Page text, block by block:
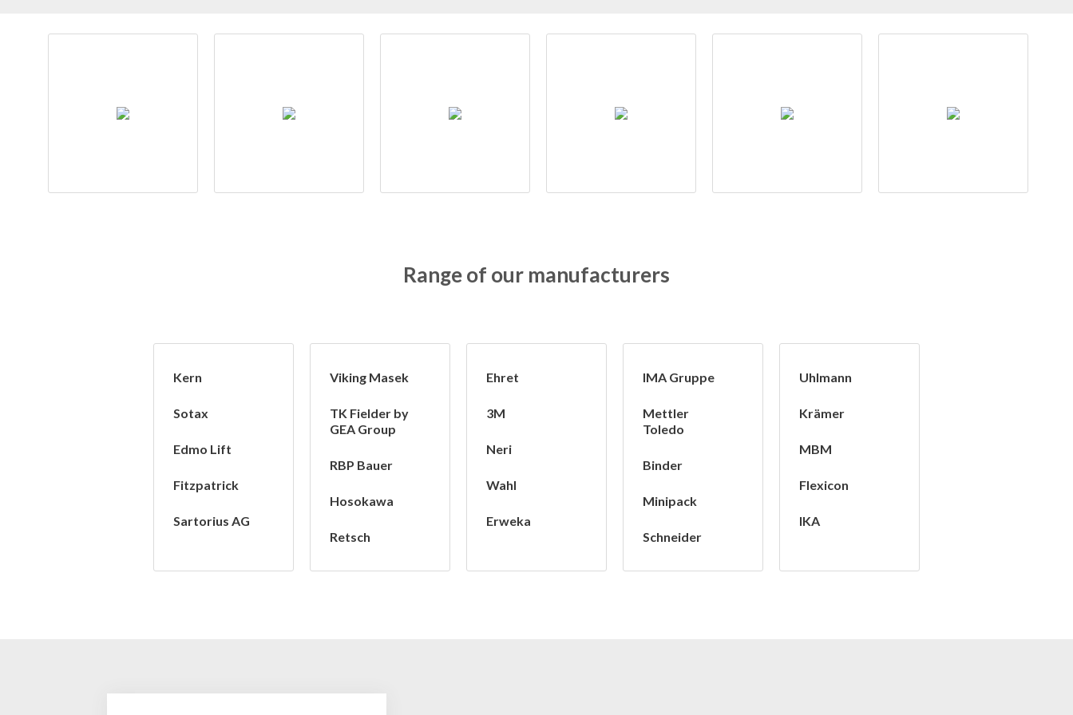
Range of our manufacturers
Kern
Sotax
Edmo Lift
Fitzpatrick
Sartorius AG
Viking Masek
TK Fielder by
GEA Group
RBP Bauer
Hosokawa
Retsch
Ehret
3M
Neri
Wahl
Erweka
IMA Gruppe
Mettler
Toledo
Binder
Minipack
Schneider
Uhlmann
Krämer
MBM
Flexicon
IKA